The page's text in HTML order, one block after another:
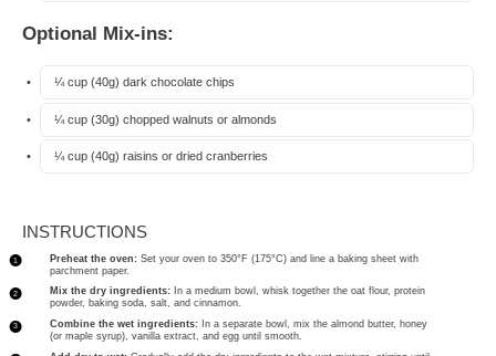
Optional Mix-ins:
¼ cup(40g) dark chocolate chips
¼ cup(30g) chopped walnuts or almonds
¼ cup(40g) raisins or dried cranberries
INSTRUCTIONS
Preheat the oven:Set your oven to 350°F (175°C) and line a baking sheet with
parchment paper.
Mix the dry ingredients:In a medium bowl, whisk together the oat flour, protein
powder, baking soda, salt, and cinnamon.
Combine the wet ingredients:In a separate bowl, mix the almond butter, honey
(or maple syrup), vanilla extract, and egg until smooth.